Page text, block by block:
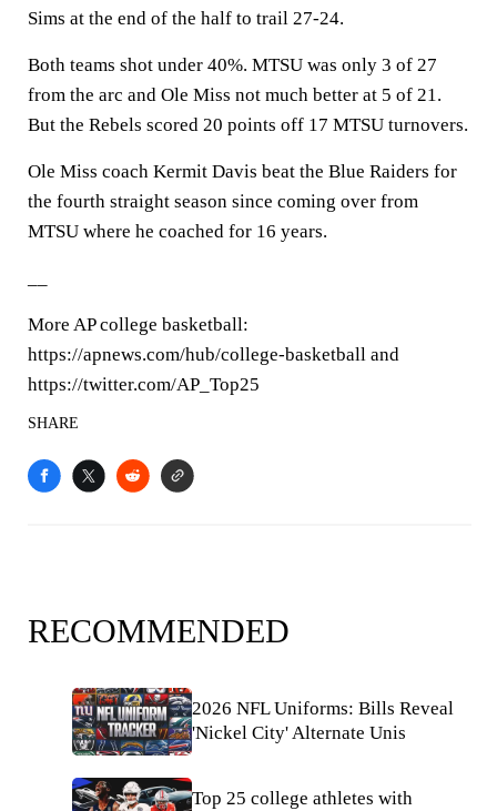
Sims at the end of the half to trail 27-24.
Both teams shot under 40%. MTSU was only 3 of 27
from the arc and Ole Miss not much better at 5 of 21.
But the Rebels scored 20 points off 17 MTSU turnovers.
Ole Miss coach Kermit Davis beat the Blue Raiders for
the fourth straight season since coming over from
MTSU where he coached for 16 years.
More AP college basketball:
https://apnews.com/hub/college-basketball and
https://twitter.com/AP_Top25
SHARE
RECOMMENDED
2026 NFL Uniforms: Bills Reveal
'Nickel City' Alternate Unis
Top 25 college athletes with